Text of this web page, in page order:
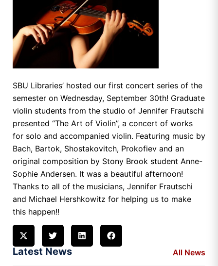
SBU Libraries’ hosted our first concert series of the
semester on Wednesday, September 30th! Graduate
violin students from the studio of Jennifer Frautschi
presented “The Art of Violin”, a concert of works
for solo and accompanied violin. Featuring music by
Bach, Bartok, Shostakovitch, Prokofiev and an
original composition by Stony Brook student Anne-
Sophie Andersen. It was a beautiful afternoon!
Thanks to all of the musicians, Jennifer Frautschi
and Michael Hershkowitz for helping us to make
this happen!!
Latest News All News